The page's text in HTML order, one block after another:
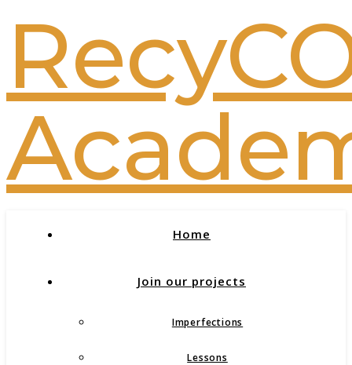
Home
Join our projects
Imperfections
Lessons